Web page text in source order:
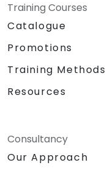
Training Courses
Catalogue
Promotions
Training Methods
Resources
Consultancy
Our Approach